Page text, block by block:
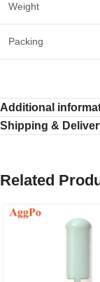
Weight
Packing
Additional
Shipping &
Related